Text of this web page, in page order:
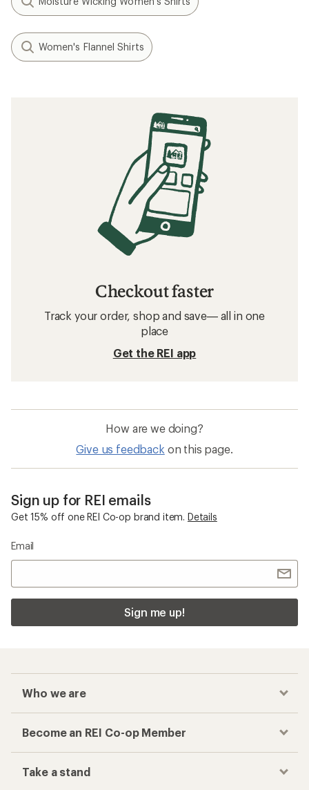
Women's Flannel Shirts
Checkout faster
Track your order, shop and save— all in one
place
Get the REI app
How are we doing?
Give us feedback on this page.
Sign up for REI emails
Get 15% off one REI Co-op brand item. Details
Email
Sign me up!
Who we are
Become an REI Co-op Member
Take a stand